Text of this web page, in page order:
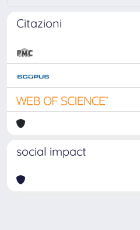
Citazioni
social impact